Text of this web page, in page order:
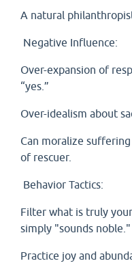
A natural
Negative Influence:
Over-expansion of
“yes.”
Over-idealism about
Can moralize
of rescuer.
Behavior Tactics:
Filter what is truly
simply "sounds noble."
Practice joy and